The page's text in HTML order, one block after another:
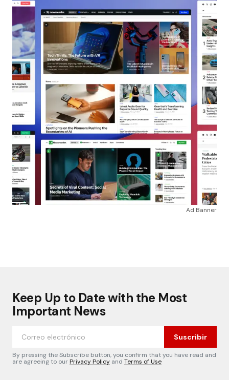
Ad Banner
Keep Up to Date with the Most
Important News
Suscribir
By pressing the Subscribe button, you confirm that you have read and
are agreeing to ourPrivacy Policy and Terms of Use